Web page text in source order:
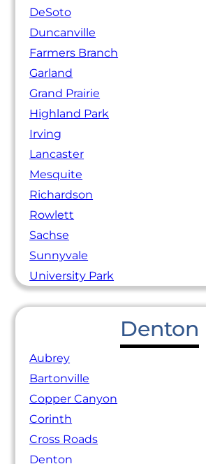
DeSoto
Duncanville
Farmers Branch
Garland
Grand Prairie
Highland Park
Irving
Lancaster
Mesquite
Richardson
Rowlett
Sachse
Sunnyvale
University Park
Denton
Aubrey
Bartonville
Copper Canyon
Corinth
Cross Roads
Denton